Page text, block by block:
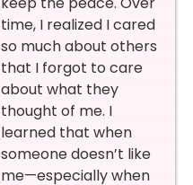
time, I realized I cared
so much about others
that I forgot to care
about what they
thought of me. I
learned that when
someone doesn’t like
me—especially when